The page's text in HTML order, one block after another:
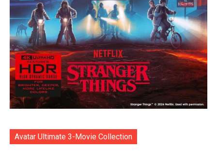
Avatar Ultimate 3-Movie Collection